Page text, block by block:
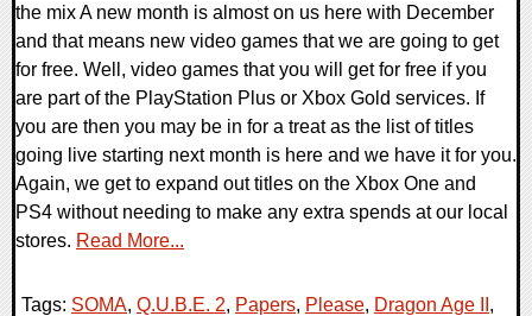
the mix A new month is almost on us here with December
and that means new video games that we are going to get
for free. Well, video games that you will get for free if you
are part of the PlayStation Plus or Xbox Gold services. If
you are then you may be in for a treat as the list of titles
going live starting next month is here and we have it for you.
Again, we get to expand out titles on the Xbox One and
PS4 without needing to make any extra spends at our local
stores. Read More...
Tags: SOMA, Q.U.B.E. 2, Papers, Please, Dragon Age II ,